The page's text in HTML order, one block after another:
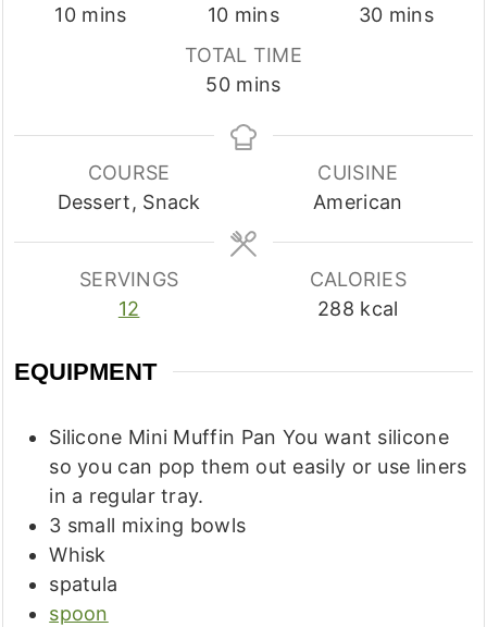
10minutes
mins
10minutes
mins
30minutes
mins
TOTAL TIME
50minutes
mins
COURSE
Dessert, Snack
CUISINE
American
SERVINGS
12
CALORIES
288 kcal
EQUIPMENT
Silicone Mini Muffin Pan You want silicone
so you can pop them out easily or use liners
in a regular tray.
3 small mixing bowls
Whisk
spatula
spoon